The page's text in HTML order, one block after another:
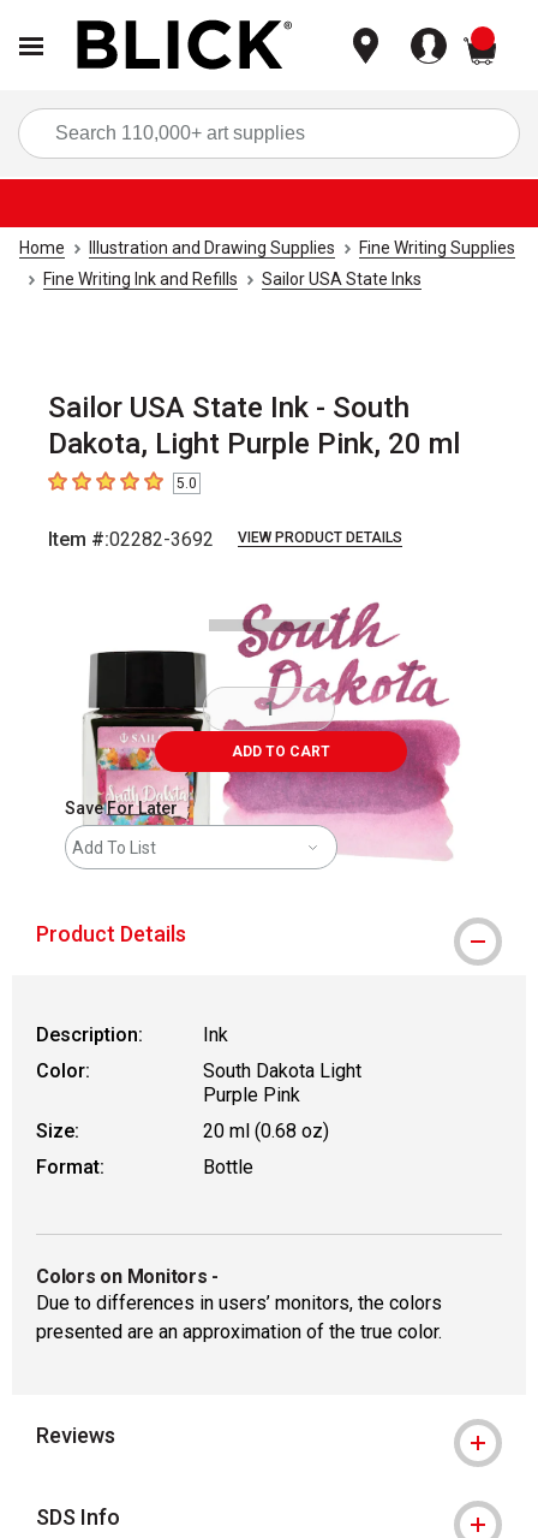
Home Illustration and Drawing Supplies
Fine Writing Supplies
Fine Writing Ink and Refills
Sailor USA State Inks
Sailor USA State Ink - South
Dakota, Light Purple Pink, 20 ml
5out of 5 stars5.0
Item #:02282-3692 VIEW PRODUCT DETAILS
ADD TO CART
Save For Later
Add To List
Product Details
Description:
Ink
Color:
South Dakota Light
Purple Pink
Size:
20 ml (0.68 oz)
Format:
Bottle
Colors on Monitors -
Due to differences in users’ monitors, the colors
presented are an approximation of the true color.
Reviews
SDS Info